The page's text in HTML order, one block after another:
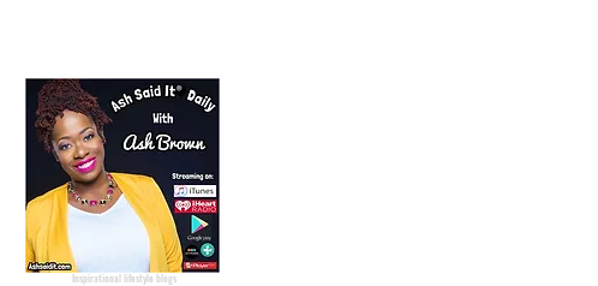
Lifestyle Blogger
Podcast Host
Radio Host
Social Mediamanager
Social Media consultant
Inspirational podcast
Podcaster
Blog Lifestyle
Popular Lifestyle Blogs
Best Lifestyle Blogs
The Best Lifestyle Blogs
Personal Blogs about life
Inspirational lifestyle blogs